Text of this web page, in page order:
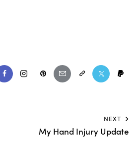
NEXT
My Hand Injury Update